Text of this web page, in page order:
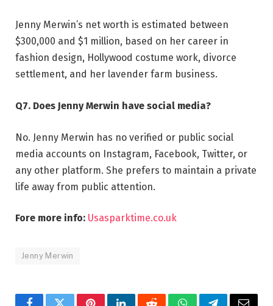
Jenny Merwin’s net worth is estimated between
$300,000 and $1 million, based on her career in
fashion design, Hollywood costume work, divorce
settlement, and her lavender farm business.
Q7. Does Jenny Merwin have social media?
No. Jenny Merwin has no verified or public social
media accounts on Instagram, Facebook, Twitter, or
any other platform. She prefers to maintain a private
life away from public attention.
Fore more info: Usasparktime.co.uk
Jenny Merwin